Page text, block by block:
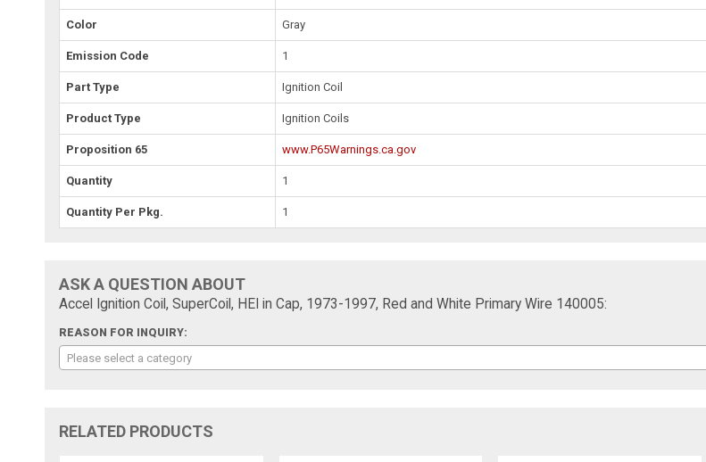
Color Gray
Emission Code 1
Part Type Ignition Coil
Product Type Ignition Coils
Proposition 65 www.P65Warnings.ca.gov
Quantity 1
Quantity Per Pkg. 1
ASK A QUESTION ABOUT
Accel Ignition Coil, SuperCoil, HEI in Cap, 1973-1997, Red and White Primary Wire 140005:
REASON FOR INQUIRY:
Please select a category
RELATED PRODUCTS